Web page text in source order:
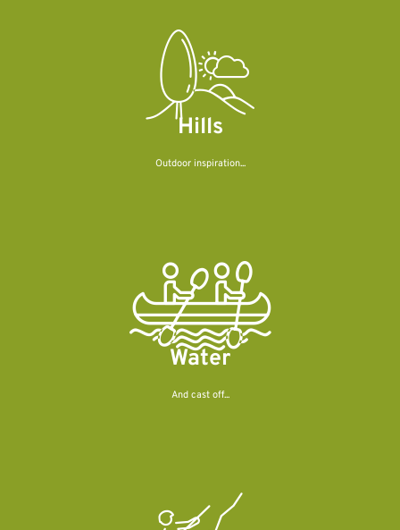
Hills
Outdoor inspiration...
Water
And cast off...